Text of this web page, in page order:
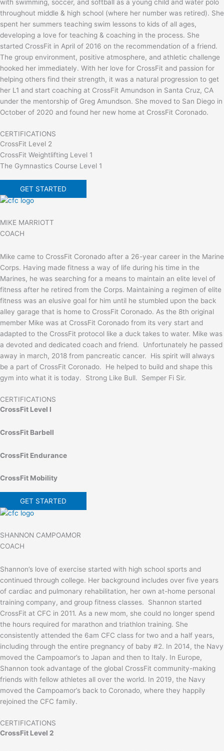
with swimming, soccer, and softball as a young child and water polo
throughout middle & high school (where her number was retired). She
spent her summers teaching swim lessons to kids of all ages,
developing a love for teaching & coaching in the process. She
started CrossFit in April of 2016 on the recommendation of a friend.
The group environment, positive atmosphere, and athletic challenge
hooked her immediately. With her love for CrossFit and passion for
helping others find their strength, it was a natural progression to get
her L1 and start coaching at CrossFit Amundson in Santa Cruz, CA
under the mentorship of Greg Amundson. She moved to San Diego in
October of 2020 and found her new home at CrossFit Coronado.
CERTIFICATIONS
CrossFit Level 2
CrossFit Weightlifting Level 1
The Gymnastics Course Level 1
GET STARTED
MIKE MARRIOTT
COACH
Mike came to CrossFit Coronado after a 26-year career in the Marine
Corps. Having made fitness a way of life during his time in the
Marines, he was searching for a means to maintain an elite level of
fitness after he retired from the Corps. Maintaining a regimen of elite
fitness was an elusive goal for him until he stumbled upon the back
alley garage that is home to CrossFit Coronado. As the 8th original
member Mike was at CrossFit Coronado from its very start and
adapted to the CrossFit protocol like a duck takes to water. Mike was
a devoted and dedicated coach and friend. Unfortunately he passed
away in march, 2018 from pancreatic cancer. His spirit will always
be a part of CrossFit Coronado. He helped to build and shape this
gym into what it is today. Strong Like Bull. Semper Fi Sir.
CERTIFICATIONS
CrossFit Level I
CrossFit Barbell
CrossFit Endurance
CrossFit Mobility
GET STARTED
SHANNON CAMPOAMOR
COACH
Shannon’s love of exercise started with high school sports and
continued through college. Her background includes over five years
of cardiac and pulmonary rehabilitation, her own at-home personal
training company, and group fitness classes. Shannon started
CrossFit at CFC in 2011. As a new mom, she could no longer spend
the hours required for marathon and triathlon training. She
consistently attended the 6am CFC class for two and a half years,
including through the entire pregnancy of baby #2. In 2014, the Navy
moved the Campoamor’s to Japan and then to Italy. In Europe,
Shannon took advantage of the global CrossFit community-making
friends with fellow athletes all over the world. In 2019, the Navy
moved the Campoamor’s back to Coronado, where they happily
rejoined the CFC family.
CERTIFICATIONS
CrossFit Level 2